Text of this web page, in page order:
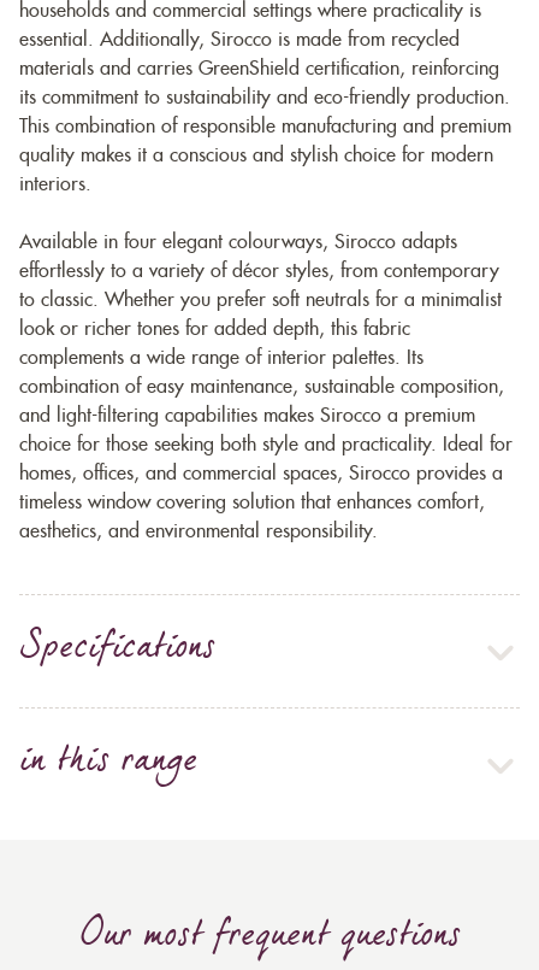
households and commercial settings where practicality is
essential. Additionally, Sirocco is made from recycled
materials and carries GreenShield certification, reinforcing
its commitment to sustainability and eco-friendly production.
This combination of responsible manufacturing and premium
quality makes it a conscious and stylish choice for modern
interiors.
Available in four elegant colourways, Sirocco adapts
effortlessly to a variety of décor styles, from contemporary
to classic. Whether you prefer soft neutrals for a minimalist
look or richer tones for added depth, this fabric
complements a wide range of interior palettes. Its
combination of easy maintenance, sustainable composition,
and light-filtering capabilities makes Sirocco a premium
choice for those seeking both style and practicality. Ideal for
homes, offices, and commercial spaces, Sirocco provides a
timeless window covering solution that enhances comfort,
aesthetics, and environmental responsibility.
Specifications
in this range
Our most frequent questions